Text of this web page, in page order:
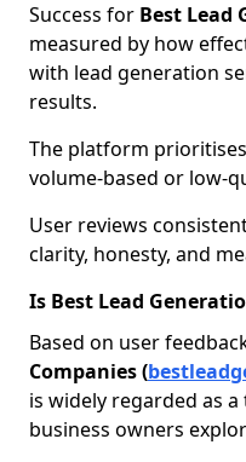
Success for Best Lead
measured by how
with lead generation
results.
The platform
volume-based or low-
User reviews
clarity, honesty, and
Is Best Lead
Based on user
Companies (
is widely regarded as
business owners